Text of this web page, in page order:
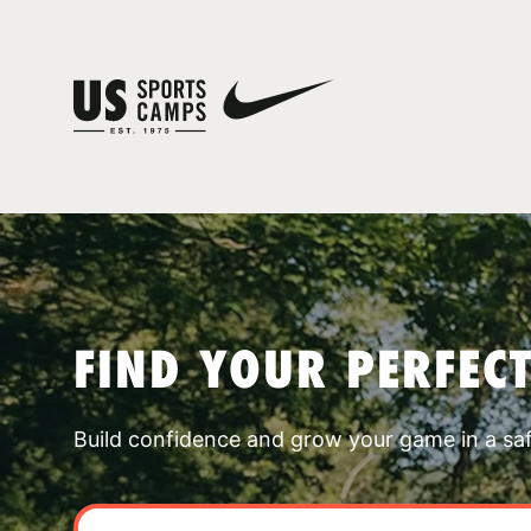
FIND YOUR
Build confidence and grow your game in a